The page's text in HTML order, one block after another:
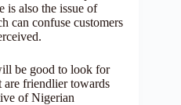
is also the issue of
can confuse customers
be good to look for
are friendlier towards
of Nigerian